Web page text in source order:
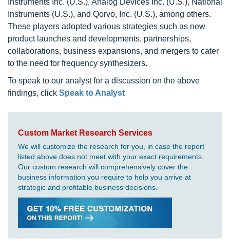
Instruments (U.S.), and Qorvo, Inc. (U.S.), among others.
These players adopted various strategies such as new
product launches and developments, partnerships,
collaborations, business expansions, and mergers to cater
to the need for frequency synthesizers.
To speak to our analyst for a discussion on the above
findings, click Speak to Analyst
Custom Market Research Services
We will customize the research for you, in case the report
listed above does not meet with your exact requirements.
Our custom research will comprehensively cover the
business information you require to help you arrive at
strategic and profitable business decisions.